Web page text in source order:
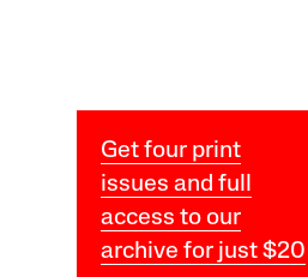
Get four print
issues and full
access to our
archive for just $20